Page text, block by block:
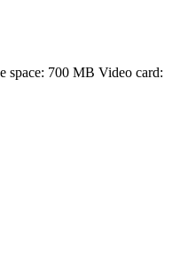
700 MB Video card: